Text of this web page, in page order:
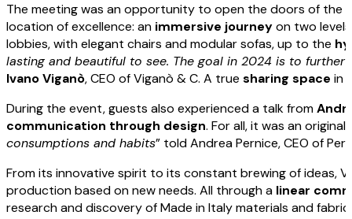
The meeting was an opportunity to open the doors of the
location of excellence: an immersive journeyon two
lobbies, with elegant chairs and modular sofas, up to the
lasting and beautiful to see. The goal in 2024 is to
IvanoViganò, CEO of Viganò & C. A true sharing space in
During the event, guests also experienced a talk from
communication through design. For all, it was an
consumptions and habits” told Andrea Pernice, CEO of
From its innovative spirit to its constant brewing of ideas,
production based on new needs. All through a linear
research and discovery of Made in Italy materials and